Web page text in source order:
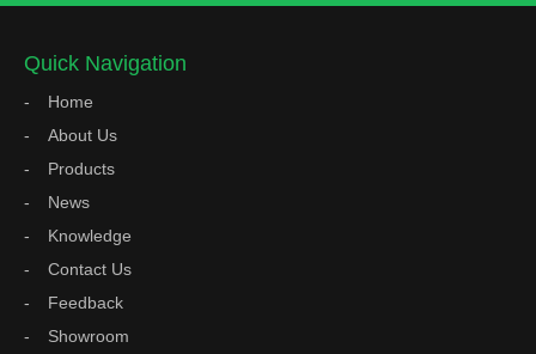
Quick Navigation
Home
About Us
Products
News
Knowledge
Contact Us
Feedback
Showroom